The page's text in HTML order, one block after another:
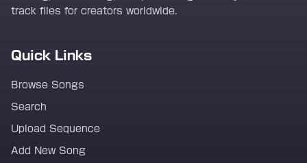
track files for creators worldwide.
Quick Links
Browse Songs
Search
Upload Sequence
Add New Song